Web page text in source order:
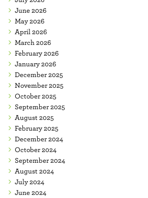
June 2026
May 2026
April 2026
March 2026
February 2026
January 2026
December 2025
November 2025
October 2025
September 2025
August 2025
February 2025
December 2024
October 2024
September 2024
August 2024
July 2024
June 2024